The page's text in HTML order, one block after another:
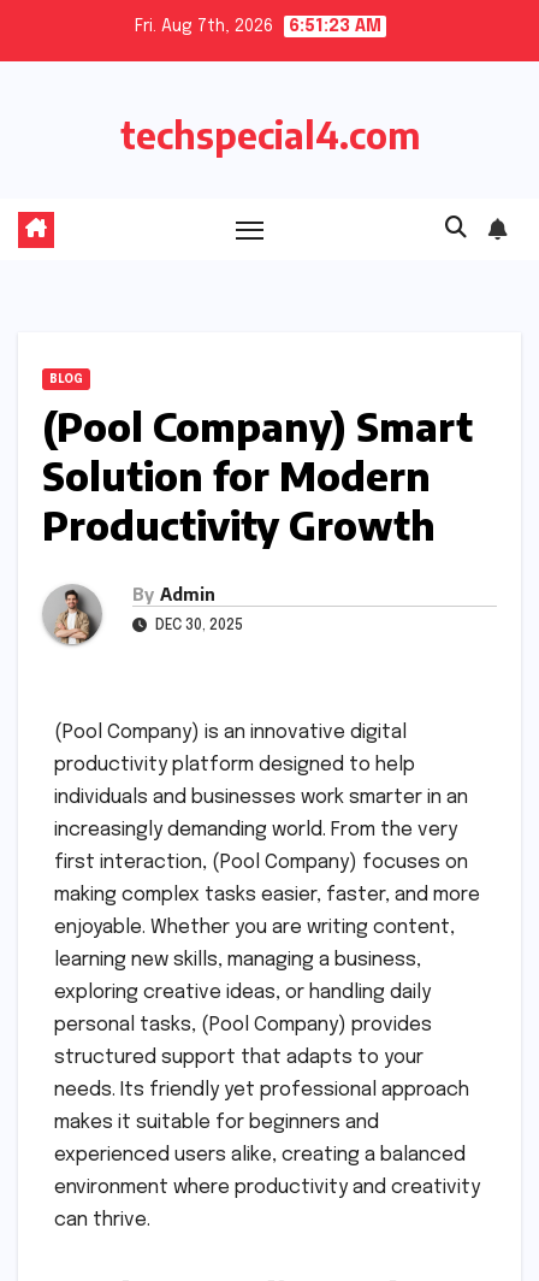
Fri. Aug 7th, 2026 6:51:23 AM
techspecial4.com
BLOG
(Pool Company) Smart
Solution for Modern
Productivity Growth
By Admin
DEC 30, 2025
(Pool Company) is an innovative digital
productivity platform designed to help
individuals and businesses work smarter in an
increasingly demanding world. From the very
first interaction, (Pool Company) focuses on
making complex tasks easier, faster, and more
enjoyable. Whether you are writing content,
learning new skills, managing a business,
exploring creative ideas, or handling daily
personal tasks, (Pool Company) provides
structured support that adapts to your
needs. Its friendly yet professional approach
makes it suitable for beginners and
experienced users alike, creating a balanced
environment where productivity and creativity
can thrive.